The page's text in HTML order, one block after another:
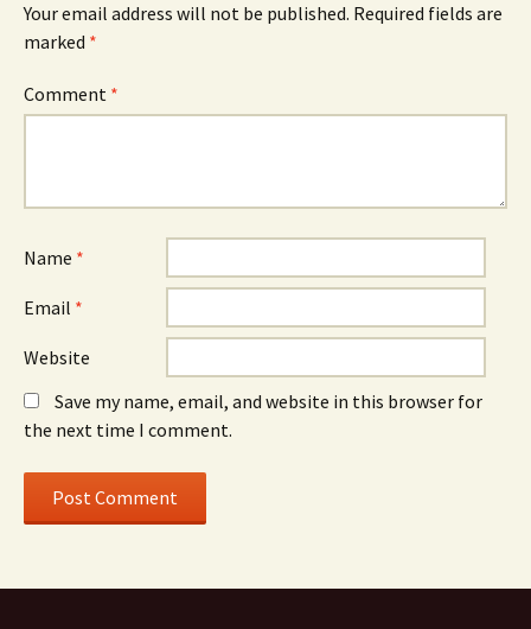
Your email address will not be published. Required fields are
marked *
Comment *
Name *
Email *
Website
Save my name, email, and website in this browser for
the next time I comment.